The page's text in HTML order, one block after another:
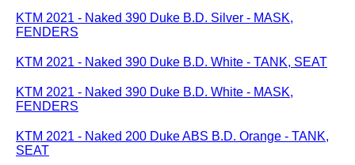
KTM 2021 - Naked 390 Duke B.D. Silver - MASK,
FENDERS
KTM 2021 - Naked 390 Duke B.D. White - TANK, SEAT
KTM 2021 - Naked 390 Duke B.D. White - MASK,
FENDERS
KTM 2021 - Naked 200 Duke ABS B.D. Orange - TANK,
SEAT